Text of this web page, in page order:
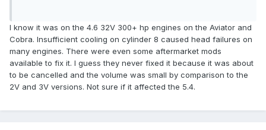
I know it was on the 4.6 32V 300+ hp engines on the Aviator and
Cobra. Insufficient cooling on cylinder 8 caused head failures on
many engines. There were even some aftermarket mods
available to fix it. I guess they never fixed it because it was about
to be cancelled and the volume was small by comparison to the
2V and 3V versions. Not sure if it affected the 5.4.